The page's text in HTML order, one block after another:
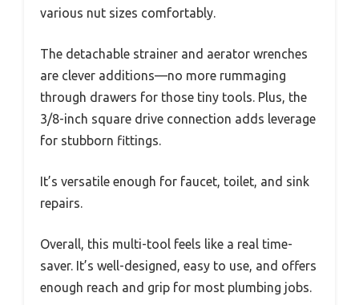
various nut sizes comfortably.
The detachable strainer and aerator wrenches
are clever additions—no more rummaging
through drawers for those tiny tools. Plus, the
3/8-inch square drive connection adds leverage
for stubborn fittings.
It’s versatile enough for faucet, toilet, and sink
repairs.
Overall, this multi-tool feels like a real time-
saver. It’s well-designed, easy to use, and offers
enough reach and grip for most plumbing jobs.